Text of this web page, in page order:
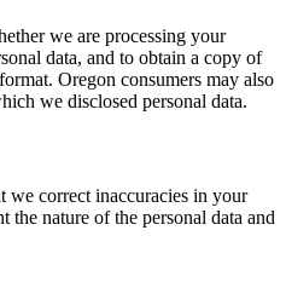
we are processing your
data, and to obtain a copy of
Oregon consumers may also
we disclosed personal data.
we correct inaccuracies in your
the nature of the personal data and